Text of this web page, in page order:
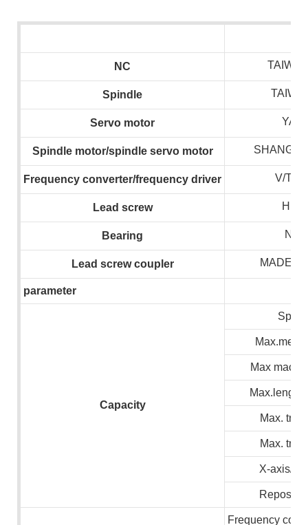
NC
Spindle
Servo motor
Spindle motor/spindle servo motor
Frequency converter/frequency driver V/T/
Lead screw
Bearing
Lead screw coupler MADE
parameter
Capacity
Max
Max.lenght
Max.
Max.
X-axis/Z
Frequency